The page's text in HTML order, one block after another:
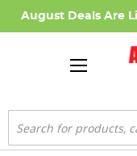
August Deals Are
Search